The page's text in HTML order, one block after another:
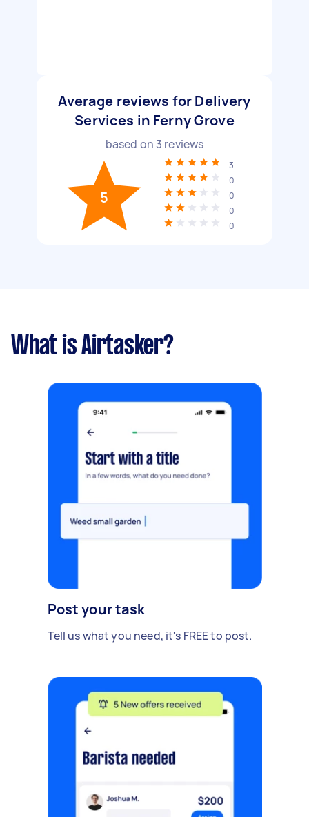
Average reviews for Delivery
Services in Ferny Grove
based on 3 reviews
5
3
0
0
0
0
What is Airtasker?
Post your task
Tell us what you need, it's FREE to post.